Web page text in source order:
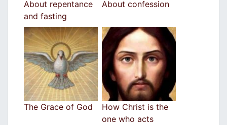
Αbout repentance
and fasting
About confession
The Grace of God
How Christ is the
one who acts